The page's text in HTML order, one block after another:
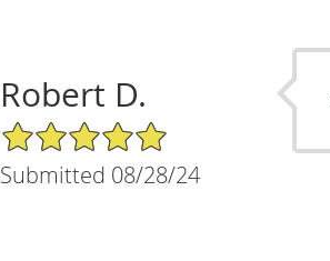
Robert D.
5/5 Star Rating
Submitted 08/28/24